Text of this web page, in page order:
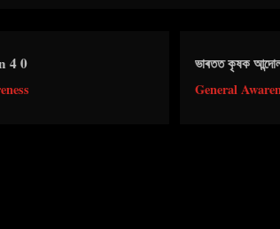
ভাৰতত কৃষক আন্দোলন
General Awareness